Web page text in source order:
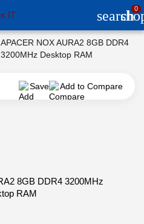
search0
APACER NOX AURA2 8GB DDR4
3200MHz Desktop RAM
Save Add to Compare